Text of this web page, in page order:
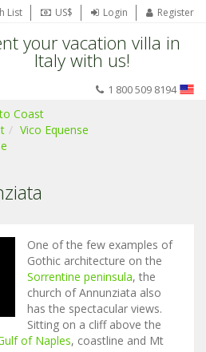
List US$ Login Register
your vacation villa in
Italy with us!
1 800 509 8194
Coast
Vico Equense
One of the few examples of
Gothic architecture on the
Sorrentine peninsula, the
church of Annunziata also
has the spectacular views.
Sitting on a cliff above the
of Naples, coastline and Mt